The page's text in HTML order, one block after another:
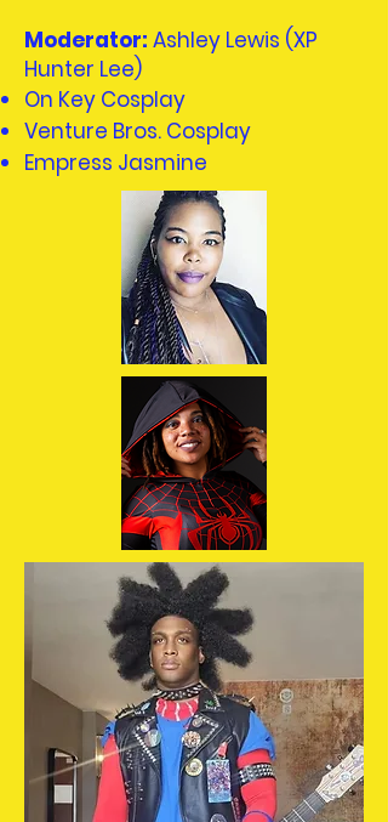
Moderator: Ashley Lewis (XP
Hunter Lee)
On Key Cosplay
Venture Bros. Cosplay
Empress Jasmine